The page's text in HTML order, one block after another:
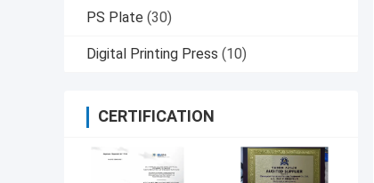
PS Plate (30)
Digital Printing Press (10)
CERTIFICATION